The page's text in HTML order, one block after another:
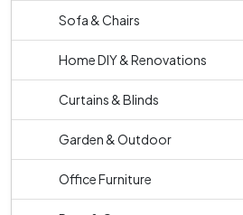
Sofa & Chairs
Home DIY & Renovations
Curtains & Blinds
Garden & Outdoor
Office Furniture